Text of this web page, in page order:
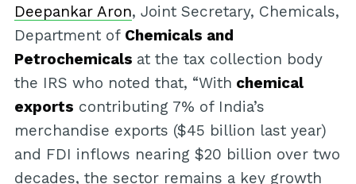
Deepankar Aron, Joint Secretary, Chemicals,
Department of Chemicals and
Petrochemicals at the tax collection body
the IRS who noted that, “With chemical
exports contributing 7% of India’s
merchandise exports ($45 billion last year)
and FDI inflows nearing $20 billion over two
decades, the sector remains a key growth